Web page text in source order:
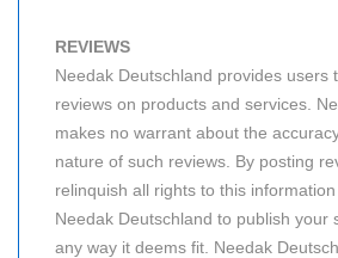
REVIEWS
Needak Deutschland provides users
reviews on products and services.
makes no warrant about the
nature of such reviews. By posting
relinquish all rights to this
Needak Deutschland to publish your
any way it deems fit. Needak